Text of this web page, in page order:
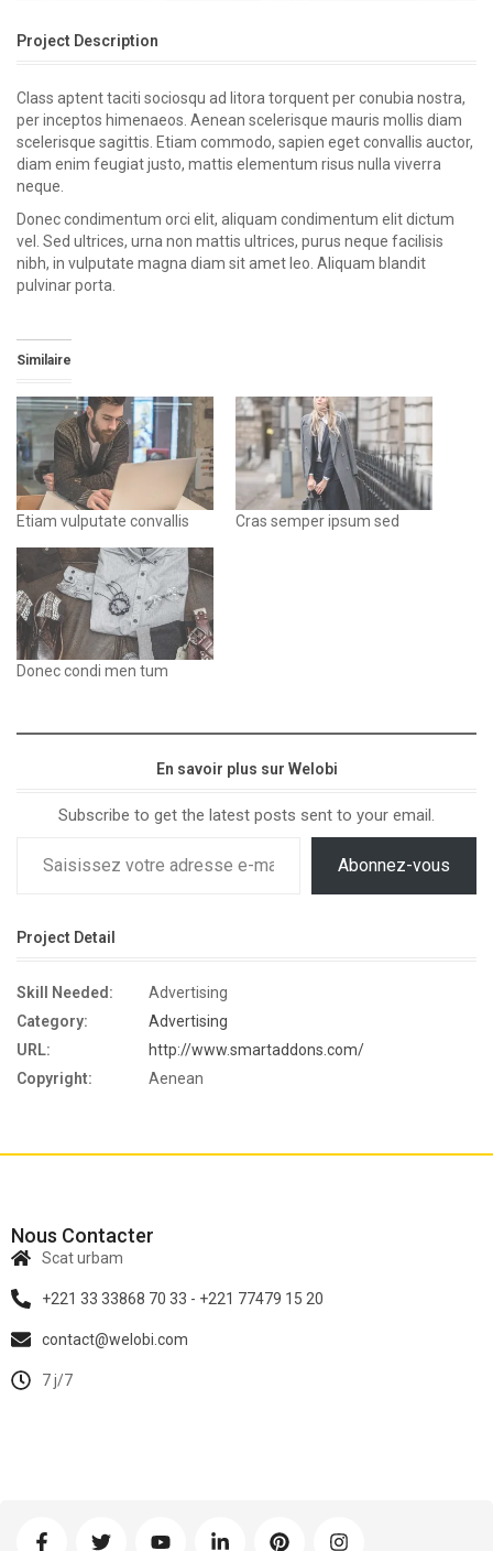
Project Description
Class aptent taciti sociosqu ad litora torquent per conubia nostra,
per inceptos himenaeos. Aenean scelerisque mauris mollis diam
scelerisque sagittis. Etiam commodo, sapien eget convallis auctor,
diam enim feugiat justo, mattis elementum risus nulla viverra
neque.
Donec condimentum orci elit, aliquam condimentum elit dictum
vel. Sed ultrices, urna non mattis ultrices, purus neque facilisis
nibh, in vulputate magna diam sit amet leo. Aliquam blandit
pulvinar porta.
Similaire
Etiam vulputate convallis Cras semper ipsum sed
Donec condi men tum
En savoir plus sur Welobi
Subscribe to get the latest posts sent to your email.
Abonnez-vous
Project Detail
Skill Needed:
Advertising
Category:
Advertising
URL:
http://www.smartaddons.com/
Copyright:
Aenean
Nous Contacter
Scat urbam
+221 33 33868 70 33 - +221 77479 15 20
contact@welobi.com
7 j/7